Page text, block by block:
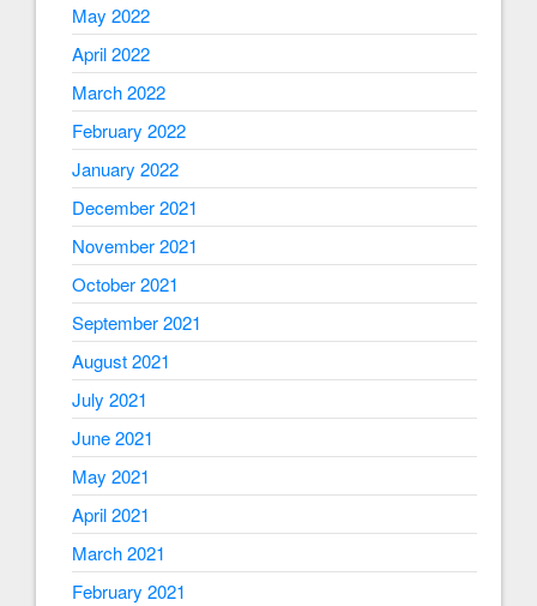
May 2022
April 2022
March 2022
February 2022
January 2022
December 2021
November 2021
October 2021
September 2021
August 2021
July 2021
June 2021
May 2021
April 2021
March 2021
February 2021